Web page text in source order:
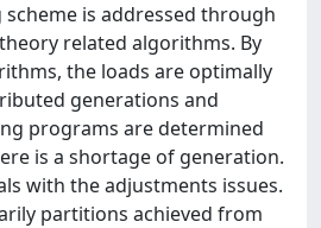
is addressed through
related algorithms. By
the loads are optimally
generations and
programs are determined
is a shortage of generation.
with the adjustments issues.
partitions achieved from